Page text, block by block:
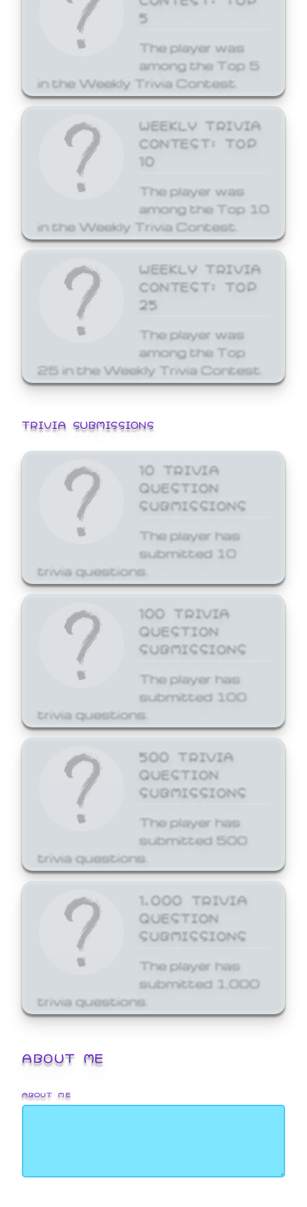
5
The player was
among the Top 5
in the Weekly Trivia Contest.
WEEKLY TRIVIA
CONTEST: TOP
10
The player was
among the Top 10
in the Weekly Trivia Contest.
WEEKLY TRIVIA
CONTEST: TOP
25
The player was
among the Top
25 in the Weekly Trivia Contest.
TRIVIA SUBMISSIONS
10 TRIVIA
QUESTION
SUBMISSIONS
The player has
submitted 10
trivia questions.
100 TRIVIA
QUESTION
SUBMISSIONS
The player has
submitted 100
trivia questions.
500 TRIVIA
QUESTION
SUBMISSIONS
The player has
submitted 500
trivia questions.
1,000 TRIVIA
QUESTION
SUBMISSIONS
The player has
submitted 1,000
trivia questions.
ABOUT ME
ABOUT ME